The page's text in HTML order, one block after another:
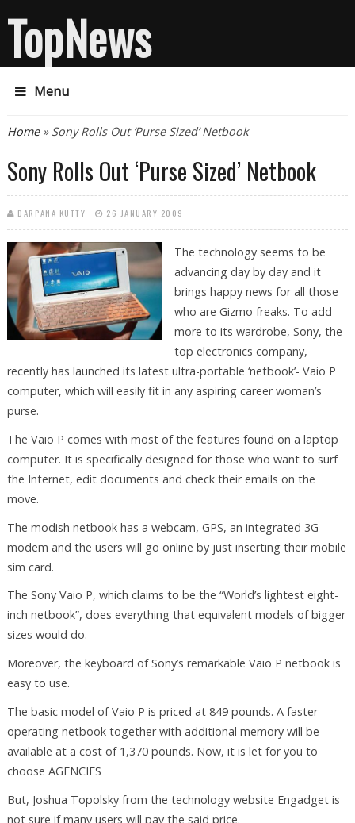
TopNews
Menu
You are here
Home» Sony Rolls Out ‘Purse Sized’ Netbook
Sony Rolls Out ‘Purse Sized’ Netbook
DARPANA KUTTY 26 JANUARY 2009
The technology seems to be
advancing day by day and it
brings happy news for all those
who are Gizmo freaks. To add
more to its wardrobe, Sony, the
top electronics company,
recently has launched its latest ultra-portable ‘netbook’- Vaio P
computer, which will easily fit in any aspiring career woman’s
purse.
The Vaio P comes with most of the features found on a laptop
computer. It is specifically designed for those who want to surf
the Internet, edit documents and check their emails on the
move.
The modish netbook has a webcam, GPS, an integrated 3G
modem and the users will go online by just inserting their mobile
sim card.
The Sony Vaio P, which claims to be the “World’s lightest eight-
inch netbook”, does everything that equivalent models of bigger
sizes would do.
Moreover, the keyboard of Sony’s remarkable Vaio P netbook is
easy to use.
The basic model of Vaio P is priced at 849 pounds. A faster-
operating netbook together with additional memory will be
available at a cost of 1,370 pounds. Now, it is let for you to
choose AGENCIES
But, Joshua Topolsky from the technology website Engadget is
not sure if many users will pay the said price.